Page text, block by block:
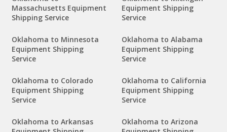
Massachusetts Equipment
Shipping Service
Equipment Shipping
Service
Oklahoma to Minnesota
Equipment Shipping
Service
Oklahoma to Alabama
Equipment Shipping
Service
Oklahoma to Colorado
Equipment Shipping
Service
Oklahoma to California
Equipment Shipping
Service
Oklahoma to Arkansas
Oklahoma to Arizona